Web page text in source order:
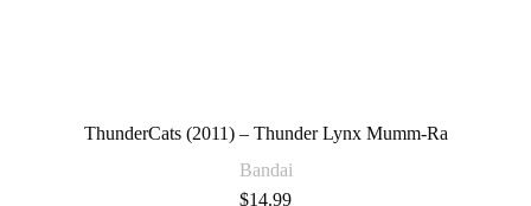
ThunderCats (2011) – Thunder Lynx Mumm-Ra
Bandai
$14.99